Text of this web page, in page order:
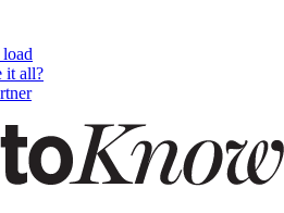
it all?